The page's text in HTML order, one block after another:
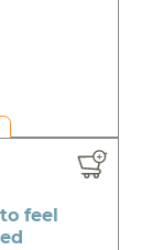
feel